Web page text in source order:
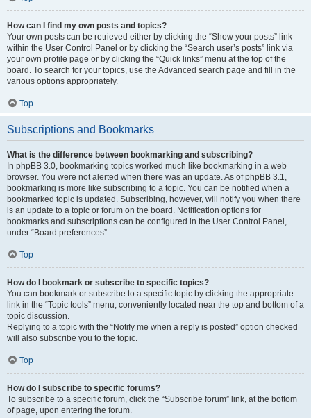
How can I find my own posts and topics?
Your own posts can be retrieved either by clicking the “Show your posts” link
within the User Control Panel or by clicking the “Search user’s posts” link via
your own profile page or by clicking the “Quick links” menu at the top of the
board. To search for your topics, use the Advanced search page and fill in the
various options appropriately.
Top
Subscriptions and Bookmarks
What is the difference between bookmarking and subscribing?
In phpBB 3.0, bookmarking topics worked much like bookmarking in a web
browser. You were not alerted when there was an update. As of phpBB 3.1,
bookmarking is more like subscribing to a topic. You can be notified when a
bookmarked topic is updated. Subscribing, however, will notify you when there
is an update to a topic or forum on the board. Notification options for
bookmarks and subscriptions can be configured in the User Control Panel,
under “Board preferences”.
Top
How do I bookmark or subscribe to specific topics?
You can bookmark or subscribe to a specific topic by clicking the appropriate
link in the “Topic tools” menu, conveniently located near the top and bottom of a
topic discussion.
Replying to a topic with the “Notify me when a reply is posted” option checked
will also subscribe you to the topic.
Top
How do I subscribe to specific forums?
To subscribe to a specific forum, click the “Subscribe forum” link, at the bottom
of page, upon entering the forum.